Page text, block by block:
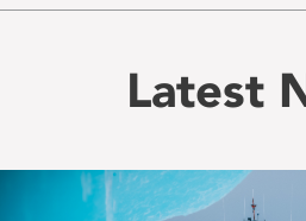
Latest